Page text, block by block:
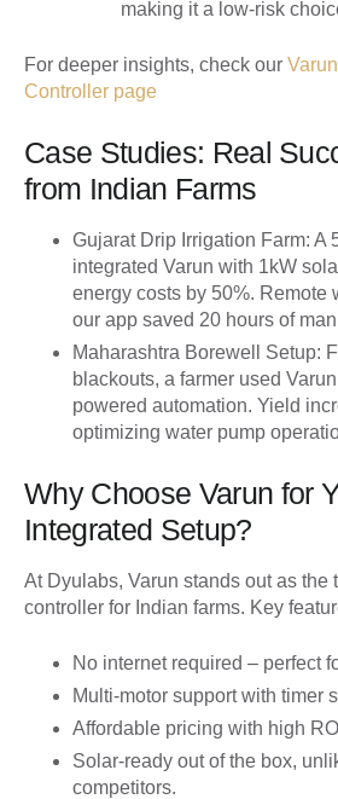
making it a low-risk
For deeper insights, check our
Controller page
Case Studies: Real
from Indian Farms
Gujarat Drip Irrigation Farm: A
integrated Varun with 1kW
energy costs by 50%. Remote
our app saved 20 hours of
Maharashtra Borewell Setup:
blackouts, a farmer used
powered automation. Yield
optimizing water pump
Why Choose Varun for
Integrated Setup?
At Dyulabs, Varun stands out as the
controller for Indian farms. Key
No internet required – perfect
Multi-motor support with timer
Affordable pricing with high
Solar-ready out of the box,
competitors.